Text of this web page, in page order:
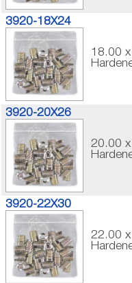
3920-18X24
18.00
3920-20X26
20.00
3920-22X30
22.00